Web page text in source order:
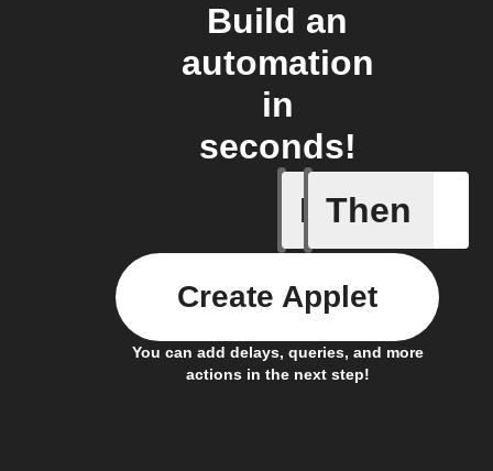
Build an
automation
in
seconds!
If
Activity
Then
You can add delays, queries, and more
actions in the next step!
Create Applet